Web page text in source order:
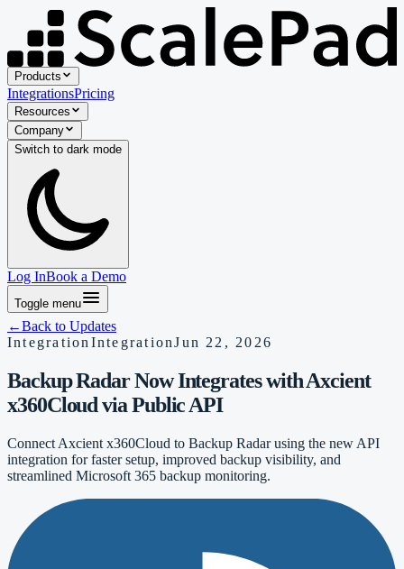
Products
IntegrationsPricing
Resources
Company
Switch to dark mode
Log InBook a Demo
Toggle menu
←Back to Updates
Integration IntegrationJun 22, 2026
Backup Radar Now Integrates with Axcient
x360Cloud via Public API
Connect Axcient x360Cloud to Backup Radar using the new API
integration for faster setup, improved backup visibility, and
streamlined Microsoft 365 backup monitoring.